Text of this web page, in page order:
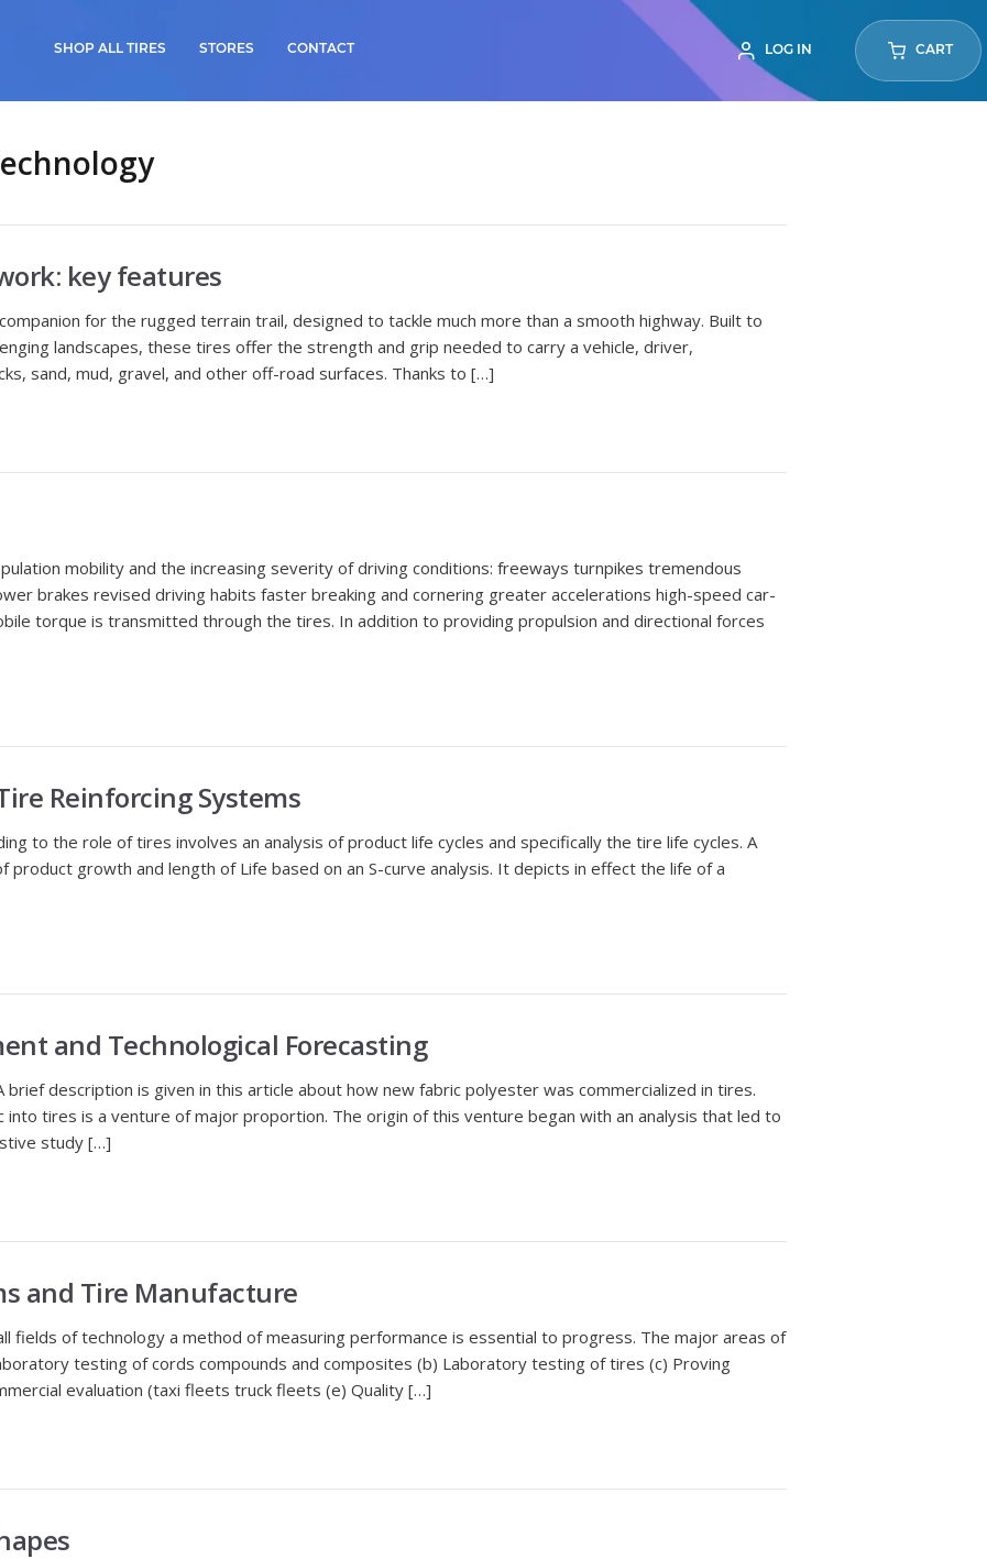
SHOP ALL TIRES STORES CONTACT LOG IN CART
key features
for the rugged terrain trail, designed to tackle much more than a smooth highway. Built to
landscapes, these tires offer the strength and grip needed to carry a vehicle, driver,
sand, mud, gravel, and other off-road surfaces. Thanks to […]
mobility and the increasing severity of driving conditions: freeways turnpikes tremendous
brakes revised driving habits faster breaking and cornering greater accelerations high-speed car-
torque is transmitted through the tires. In addition to providing propulsion and directional forces
Reinforcing Systems
to the role of tires involves an analysis of product life cycles and specifically the tire life cycles. A
product growth and length of Life based on an S-curve analysis. It depicts in effect the life of a
and Technological Forecasting
brief description is given in this article about how new fabric polyester was commercialized in tires.
into tires is a venture of major proportion. The origin of this venture began with an analysis that led to
study […]
and Tire Manufacture
all fields of technology a method of measuring performance is essential to progress. The major areas of
testing of cords compounds and composites (b) Laboratory testing of tires (c) Proving
evaluation (taxi fleets truck fleets (e) Quality […]